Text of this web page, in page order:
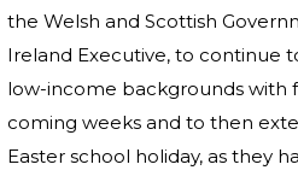
the Welsh and Scottish
Ireland Executive, to continue
low-income backgrounds with
coming weeks and to then
Easter school holiday, as they